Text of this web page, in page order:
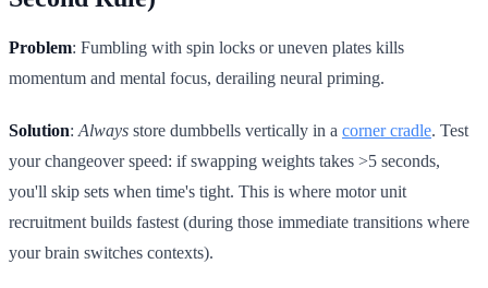
Problem: Fumbling with spin locks or uneven plates kills
momentum and mental focus, derailing neural priming.
Solution: Always store dumbbells vertically in a corner cradle. Test
your changeover speed: if swapping weights takes >5 seconds,
you'll skip sets when time's tight. This is where motor unit
recruitment builds fastest (during those immediate transitions where
your brain switches contexts).